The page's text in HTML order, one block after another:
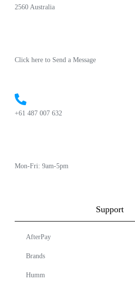
2560 Australia
Click here to Send a Message
+61 487 007 632
Mon-Fri: 9am-5pm
Support
AfterPay
Brands
Humm